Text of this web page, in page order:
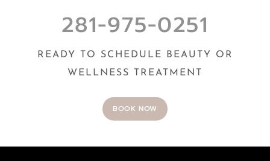
281-975-0251
READY TO SCHEDULE BEAUTY OR
WELLNESS TREATMENT
BOOK NOW